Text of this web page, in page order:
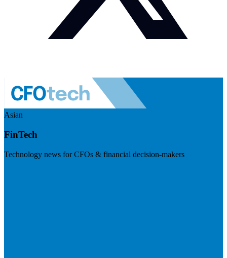
Asian
FinTech
Technology news for CFOs & financial decision-makers